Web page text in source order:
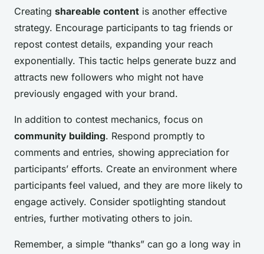
Creating shareable content is another effective
strategy. Encourage participants to tag friends or
repost contest details, expanding your reach
exponentially. This tactic helps generate buzz and
attracts new followers who might not have
previously engaged with your brand.
In addition to contest mechanics, focus on
community building. Respond promptly to
comments and entries, showing appreciation for
participants’ efforts. Create an environment where
participants feel valued, and they are more likely to
engage actively. Consider spotlighting standout
entries, further motivating others to join.
Remember, a simple “thanks” can go a long way in